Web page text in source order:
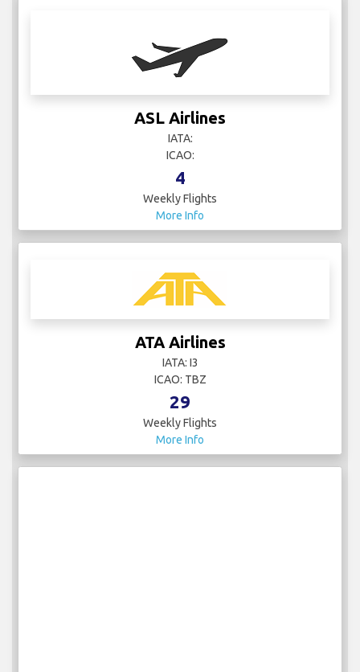
ASL Airlines
IATA:
ICAO:
4
Weekly Flights
More Info
ATA Airlines
IATA: I3
ICAO: TBZ
29
Weekly Flights
More Info